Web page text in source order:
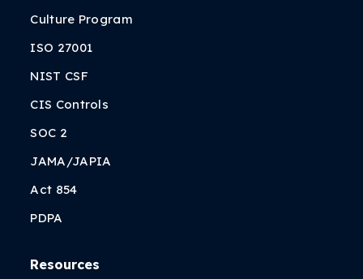
Culture Program
ISO 27001
NIST CSF
CIS Controls
SOC 2
JAMA/JAPIA
Act 854
PDPA
Resources